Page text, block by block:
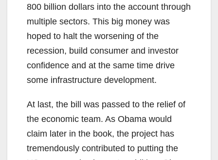
800 billion dollars into the account through
multiple sectors. This big money was
hoped to halt the worsening of the
recession, build consumer and investor
confidence and at the same time drive
some infrastructure development.
At last, the bill was passed to the relief of
the economic team. As Obama would
claim later in the book, the project has
tremendously contributed to putting the